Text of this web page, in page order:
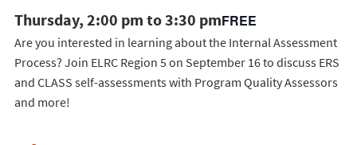
Thursday, 2:00 pm to 3:30 pmFREE
Are you interested in learning about the Internal Assessment
Process? Join ELRC Region 5 on September 16 to discuss ERS
and CLASS self-assessments with Program Quality Assessors
and more!